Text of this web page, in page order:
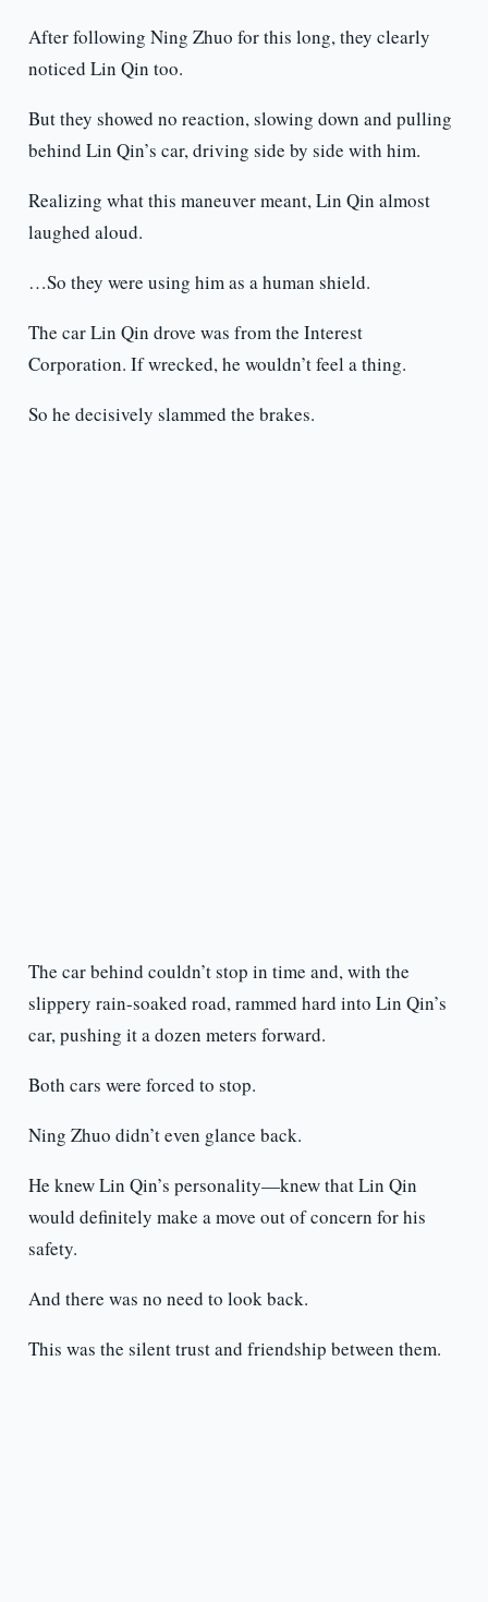
After following Ning Zhuo for this long, they clearly
noticed Lin Qin too.
But they showed no reaction, slowing down and pulling
behind Lin Qin’s car, driving side by side with him.
Realizing what this maneuver meant, Lin Qin almost
laughed aloud.
…So they were using him as a human shield.
The car Lin Qin drove was from the Interest
Corporation. If wrecked, he wouldn’t feel a thing.
So he decisively slammed the brakes.
The car behind couldn’t stop in time and, with the
slippery rain-soaked road, rammed hard into Lin Qin’s
car, pushing it a dozen meters forward.
Both cars were forced to stop.
Ning Zhuo didn’t even glance back.
He knew Lin Qin’s personality—knew that Lin Qin
would definitely make a move out of concern for his
safety.
And there was no need to look back.
This was the silent trust and friendship between them.